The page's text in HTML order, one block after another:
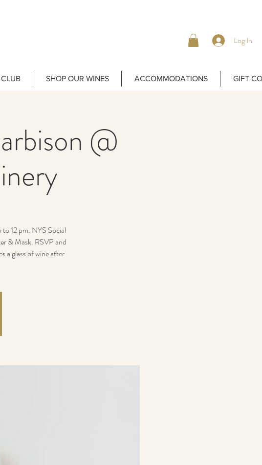
Log In
SHOP OUR WINES ACCOMMODATIONS GIFT
@
12 pm. NYS Social
& Mask. RSVP and
a glass of wine after